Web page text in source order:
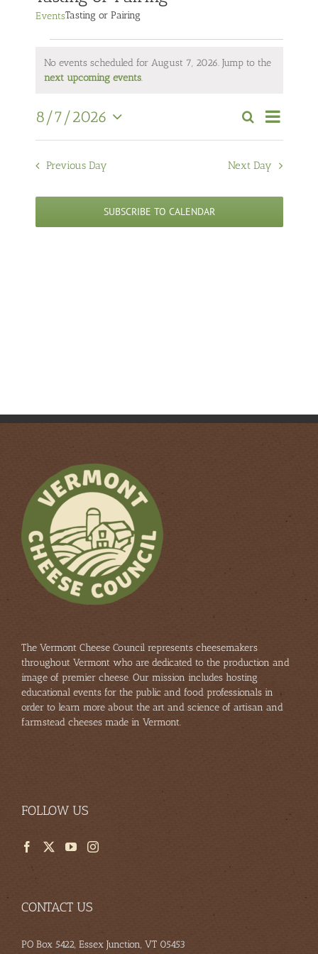
EventsTasting or Pairing
for
2026
Notice
No events scheduled for August 7, 2026. Jump to the
next upcoming events.
Events
Search
and
Navigation
SearchEvent
Views
Day
8/7/2026
Select
Previous Day Next Day
SUBSCRIBE TO CALENDAR
The Vermont Cheese Council represents cheesemakers
throughout Vermont who are dedicated to the production and
image of premier cheese. Our mission includes hosting
educational events for the public and food professionals in
order to learn more about the art and science of artisan and
farmstead cheeses made in Vermont.
FOLLOW US
CONTACT US
PO Box 5422, Essex Junction, VT 05453